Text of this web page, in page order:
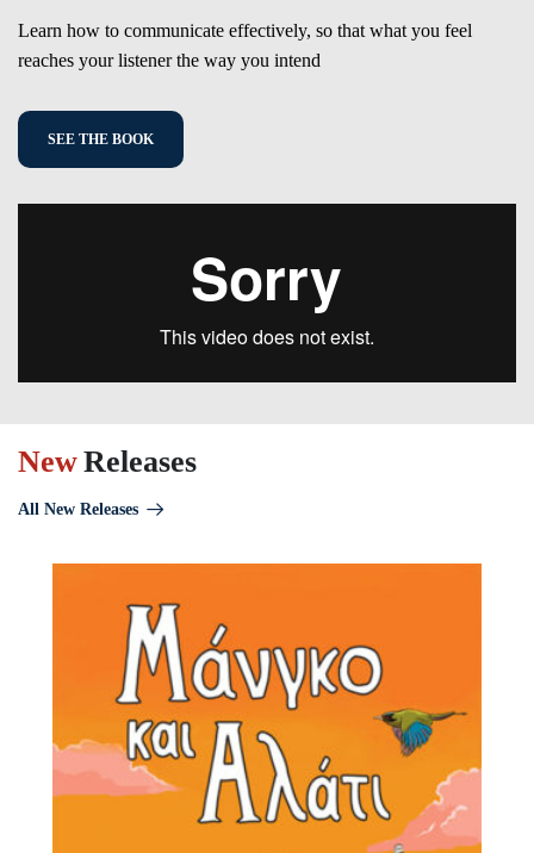
Learn how to communicate effectively, so that what you feel
reaches your listener the way you intend
SEE THE BOOK
Releases
New
All New Releases